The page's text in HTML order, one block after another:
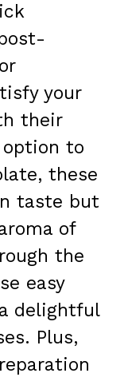
your
their
to
these
taste but
of
the
easy
delightful
Plus,